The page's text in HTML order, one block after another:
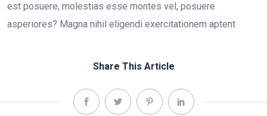
est posuere, molestias esse montes vel, posuere
asperiores? Magna nihil eligendi exercitationem aptent
Share This Article